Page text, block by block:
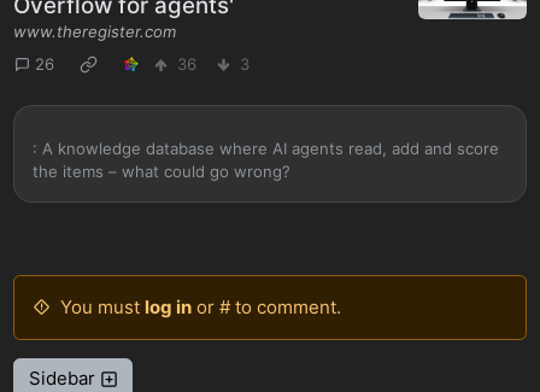
Overflow for agents'
www.theregister.com
26
36 3
: A knowledge database where AI agents read, add and score
the items – what could go wrong?
You must log inor # to comment.
Sidebar